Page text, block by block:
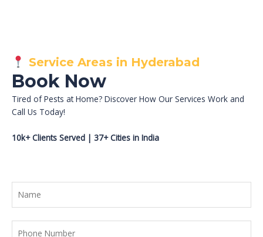
Service Areas in Hyderabad
Book Now
Tired of Pests at Home? Discover How Our Services Work and
Call Us Today!
10k+ Clients Served | 37+ Cities in India